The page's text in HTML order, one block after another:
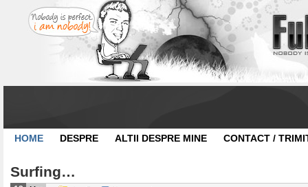
HOME DESPRE ALTII DESPRE MINE CONTACT /
Surfing…